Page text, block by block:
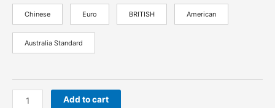
Chinese Euro BRITISH American
Australia Standard
2PCS
Add to cart